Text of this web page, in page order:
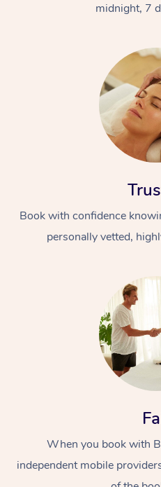
midnight, 7
Book with confidence
personally vetted,
When you book with
independent mobile